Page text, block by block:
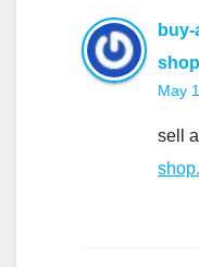
May
sell